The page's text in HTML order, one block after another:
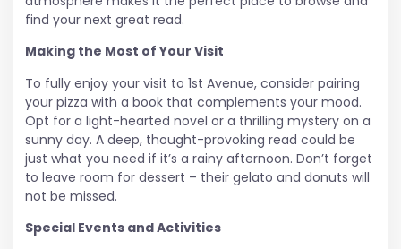
find your next great read.
Making the Most of Your Visit
To fully enjoy your visit to 1st Avenue, consider pairing
your pizza with a book that complements your mood.
Opt for a light-hearted novel or a thrilling mystery on a
sunny day. A deep, thought-provoking read could be
just what you need if it’s a rainy afternoon. Don’t forget
to leave room for dessert – their gelato and donuts will
not be missed.
Special Events and Activities